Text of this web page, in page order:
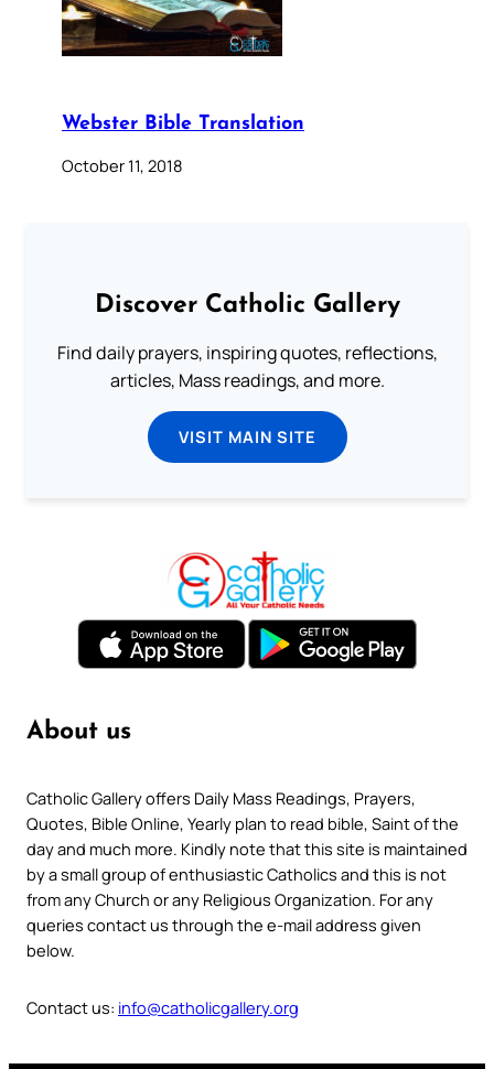
Webster Bible Translation
October 11, 2018
Discover Catholic Gallery
Find daily prayers, inspiring quotes, reflections,
articles, Mass readings, and more.
VISIT MAIN SITE
About us
Catholic Gallery offers Daily Mass Readings, Prayers,
Quotes, Bible Online, Yearly plan to read bible, Saint of the
day and much more. Kindly note that this site is maintained
by a small group of enthusiastic Catholics and this is not
from any Church or any Religious Organization. For any
queries contact us through the e-mail address given
below.
Contact us: info@catholicgallery.org